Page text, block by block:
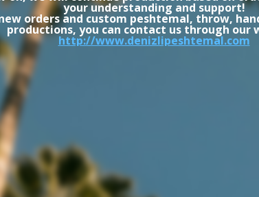
your understanding and support!
orders and custom peshtemal, throw,
productions, you can contact us through our
http://www.denizlipeshtemal.com